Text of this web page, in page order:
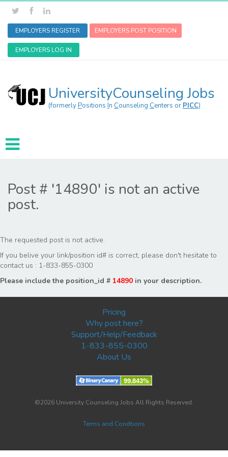
EMPLOYERS REGISTER EMPLOYERS POST POSITION
EMPLOYERS LOG IN
UniversityCounseling Jobs
(formerlyPositions In Counseling Centers or PICC)
Post # '14890' is not an active
post.
The requested post is not active.
If you belive your link/position id# is correct, please don't hesitate to
contact us : 1-833-855-0300
Please include the position_id # 14890 in your description.
Pricing
Why post here?
Support/Help/Feedback
1-833-855-0300
About Us
©2026 University Counseling Jobs All Rights Reserved.
Terms and Condtions